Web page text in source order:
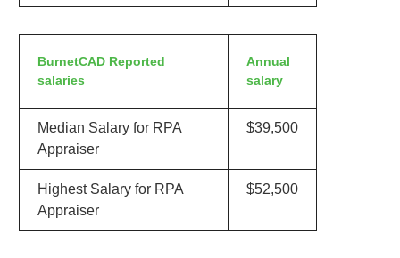
BurnetCAD Reported
salaries
Annual
salary
Median Salary for RPA
Appraiser
$39,500
Highest Salary for RPA
Appraiser
$52,500